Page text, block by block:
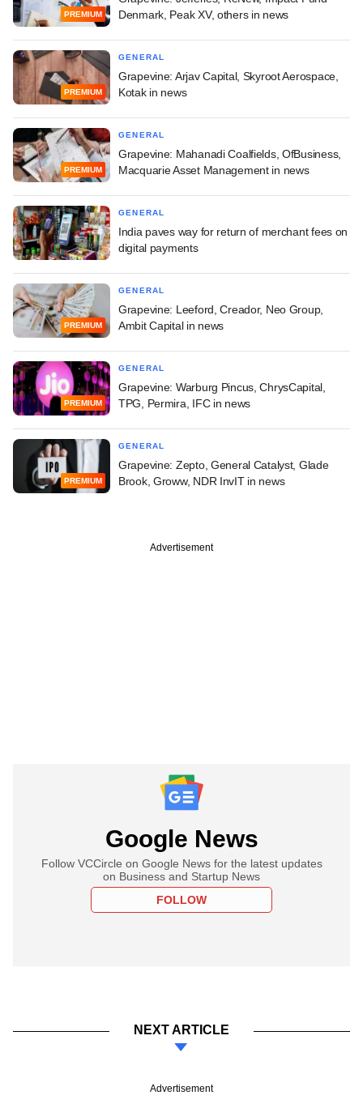
PREMIUM
Denmark, Peak XV, others in news
PREMIUM
GENERAL
Grapevine: Arjav Capital, Skyroot Aerospace,
Kotak in news
PREMIUM
GENERAL
Grapevine: Mahanadi Coalfields, OfBusiness,
Macquarie Asset Management in news
GENERAL
India paves way for return of merchant fees on
digital payments
PREMIUM
GENERAL
Grapevine: Leeford, Creador, Neo Group,
Ambit Capital in news
PREMIUM
GENERAL
Grapevine: Warburg Pincus, ChrysCapital,
TPG, Permira, IFC in news
PREMIUM
GENERAL
Grapevine: Zepto, General Catalyst, Glade
Brook, Groww, NDR InvIT in news
Advertisement
Google News
Follow VCCircle on Google News for the latest updates
on Business and Startup News
FOLLOW
NEXT ARTICLE
Advertisement